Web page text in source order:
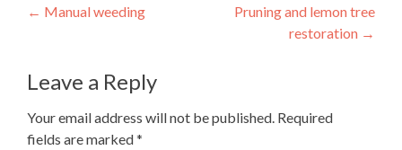
Post navigation
← Manual weeding
Pruning and lemon tree
restoration →
Leave a Reply
Your email address will not be published. Required
fields are marked*